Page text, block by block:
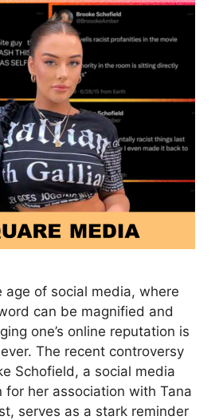
age of social media, where
can be magnified and
one’s online reputation is
The recent controversy
Schofield, a social media
for her association with Tana
serves as a stark reminder